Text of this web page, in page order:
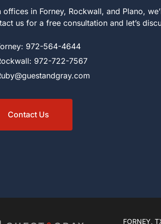
offices in Forney, Rockwall, and Plano,
us for a free consultation and let’s
972-564-4644
972-722-7567
Contact Us
FORNEY,